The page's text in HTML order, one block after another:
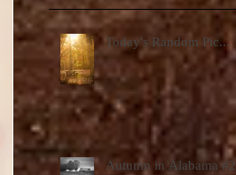
Today's Random Pic...
Autumn in Alabama #2